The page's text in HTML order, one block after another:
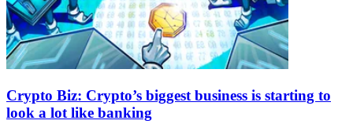
Crypto Biz: Crypto’s biggest business is starting to
look a lot like banking